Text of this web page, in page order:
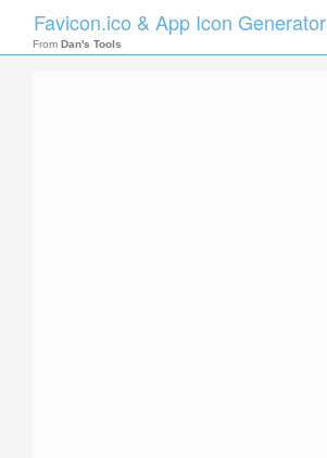
Favicon.ico & App Icon Generator
From Dan's Tools